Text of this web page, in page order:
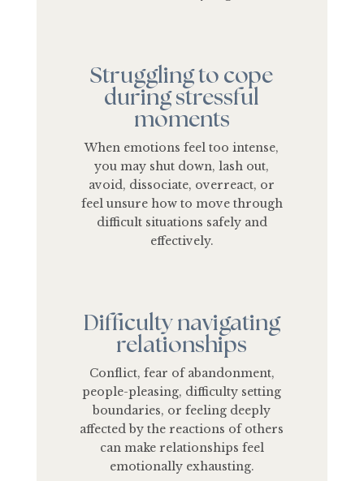
Struggling to cope
during stressful
moments
When emotions feel too intense,
you may shut down, lash out,
avoid, dissociate, overreact, or
feel unsure how to move through
difficult situations safely and
effectively.
Difficulty navigating
relationships
Conflict, fear of abandonment,
people-pleasing, difficulty setting
boundaries, or feeling deeply
affected by the reactions of others
can make relationships feel
emotionally exhausting.